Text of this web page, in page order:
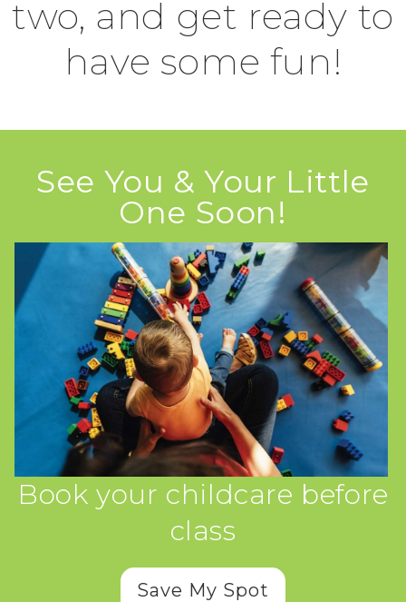
two, and get ready to
have some fun!
See You & Your Little
One Soon!
Book your childcare before
class
Save My Spot